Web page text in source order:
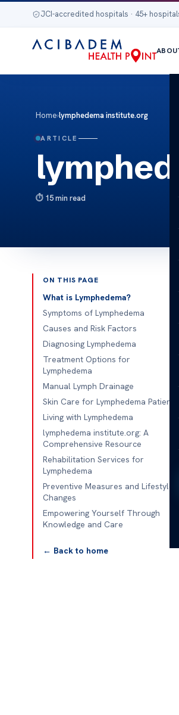
JCI-accredited hospitals · 45+
Home›lymphedema institute.org
ARTICLE
15 min read
ON THIS PAGE
What is Lymphedema?
Symptoms of Lymphedema
Causes and Risk Factors
Diagnosing Lymphedema
Treatment Options for
Lymphedema
Manual Lymph Drainage
Skin Care for Lymphedema Patients
Living with Lymphedema
lymphedema institute.org: A
Comprehensive Resource
Rehabilitation Services for
Lymphedema
Preventive Measures and Lifestyle
Changes
Empowering Yourself Through
Knowledge and Care
← Back to home